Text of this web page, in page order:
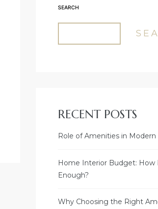
SEARCH
RECENT POSTS
Role of Amenities in Modern
Home Interior Budget: How
Enough?
Why Choosing the Right